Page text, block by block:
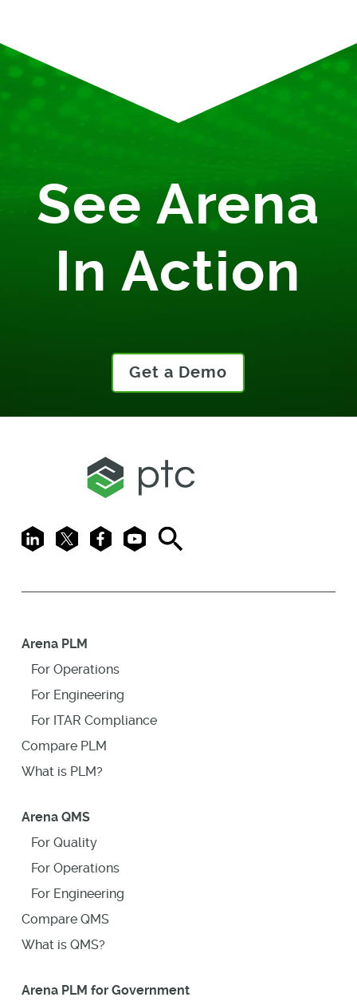
See Arena
In Action
Get a Demo
LinkedIn
X FacebookYoutubeSearch
Arena PLM
For Operations
For Engineering
For ITAR Compliance
Compare PLM
What is PLM?
Arena QMS
For Quality
For Operations
For Engineering
Compare QMS
What is QMS?
Arena PLM for Government